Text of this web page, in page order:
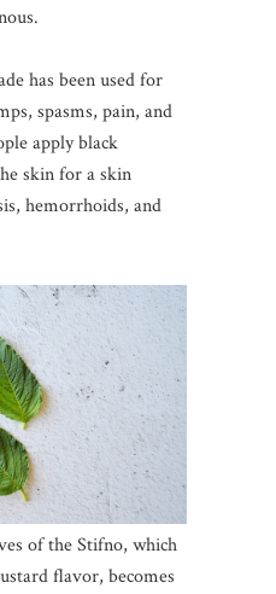
has been used for
spasms, pain, and
apply black
skin for a skin
hemorrhoids, and
of the Stifno, which
flavor, becomes